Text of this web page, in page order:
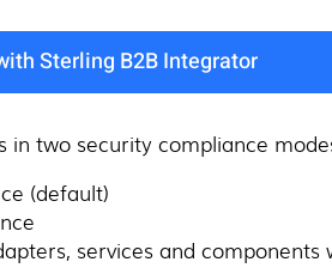
Sterling B2B Integrator
two security compliance
(default)
services and components